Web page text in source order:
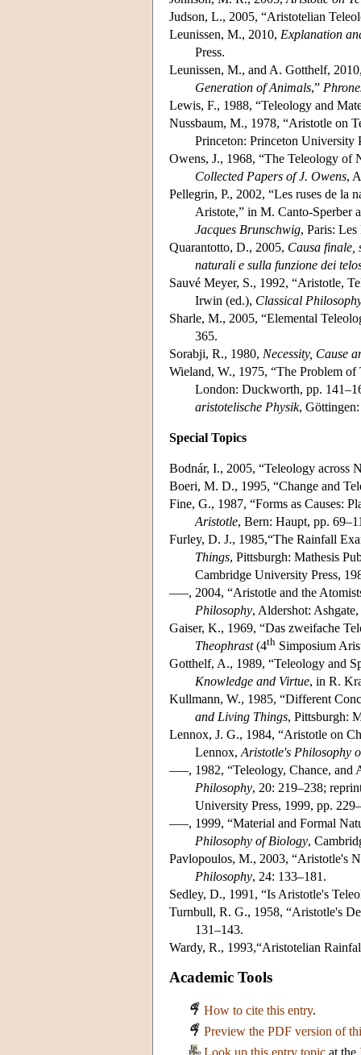
Judson, L., 2005, “Aristotelian
Leunissen, M., 2010, Explanation
Press.
Leunissen, M., and A. Gotthelf,
Generation of Animals,”
Lewis, F., 1988, “Teleology and
Nussbaum, M., 1978, “Aristotle on
Princeton: Princeton University
Owens, J., 1968, “The Teleology of
Collected Papers of J. Owens,
Pellegrin, P., 2002, “Les ruses de la
Aristote,” in M. Canto-Sperber
Jacques Brunschwig, Paris:
Quarantotto, D., 2005, Causa finale,
naturali e sulla funzione dei
Sauvé Meyer, S., 1992, “Aristotle,
Irwin (ed.), Classical
Sharle, M., 2005, “Elemental
365.
Sorabji, R., 1980, Necessity, Cause
Wieland, W., 1975, “The Problem
London: Duckworth, pp.
aristotelische Physik,
Special Topics
Bodnár, I., 2005, “Teleology across
Boeri, M. D., 1995, “Change and
Fine, G., 1987, “Forms as Causes:
Aristotle, Bern: Haupt, pp.
Furley, D. J., 1985,“The Rainfall
Things, Pittsburgh: Mathesis
Cambridge University Press,
–––, 2004, “Aristotle and the
Philosophy, Aldershot:
Gaiser, K., 1969, “Das zweifache
Theophrast(4th Simposium
Gotthelf, A., 1989, “Teleology and
Knowledge and Virtue, in R.
Kullmann, W., 1985, “Different
and Living Things, Pittsburgh:
Lennox, J. G., 1984, “Aristotle on
Lennox, Aristotle's Philosophy
–––, 1982, “Teleology, Chance,
Philosophy, 20: 219–238;
University Press, 1999, pp.
–––, 1999, “Material and Formal
Philosophy of Biology,
Pavlopoulos, M., 2003, “Aristotle's
Philosophy, 24: 133–181.
Sedley, D., 1991, “Is Aristotle's
Turnbull, R. G., 1958, “Aristotle's
131–143.
Wardy, R., 1993,“Aristotelian
Academic Tools
How to cite this entry.
Preview the PDF version of